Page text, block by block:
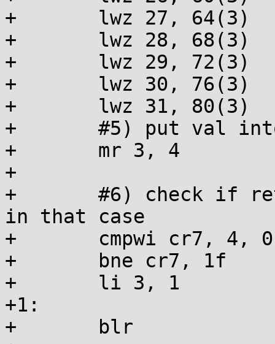
+	lwz 27, 64(3)
+	lwz 28, 68(3)
+	lwz 29, 72(3)
+	lwz 30, 76(3)
+	lwz 31, 80(3)
+	#5) put val into return reg r3
+	mr 3, 4
+
+	#6) check if return value is 0, make it 1
in that case
+	cmpwi cr7, 4, 0
+	bne cr7, 1f
+	li 3, 1
+1:
+	blr